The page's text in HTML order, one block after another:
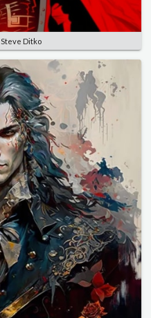
Steve Ditko